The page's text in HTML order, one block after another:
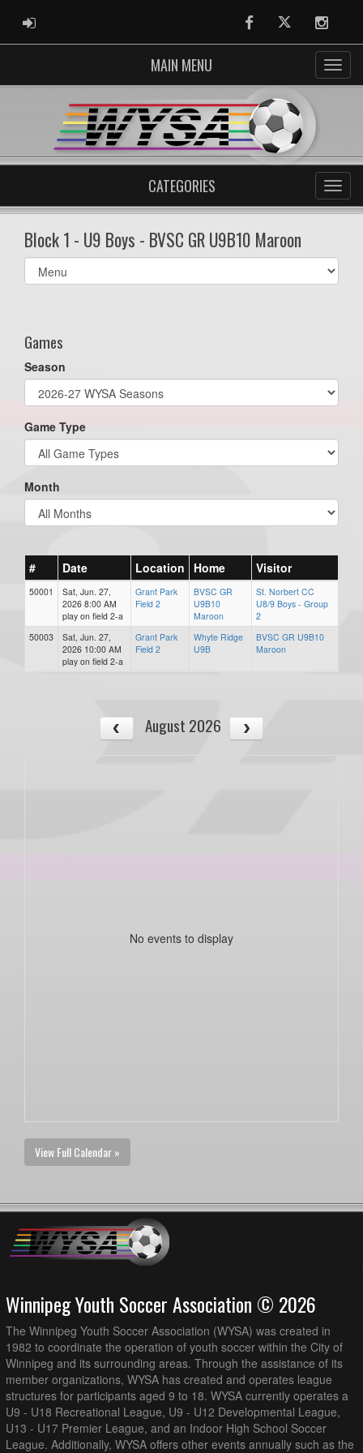
ADMIN LOGIN FacebookTwitter
MAIN MENU
CATEGORIES
Block 1 - U9 Boys - BVSC GR U9B10 Maroon
Select
list(select
Games
Season
Game Type
Month
# Date Location Home Visitor
50001
Sat, Jun. 27,
2026 8:00 AM
play on field 2-a
Grant Park
Field 2
BVSC GR
U9B10
Maroon
St. Norbert CC
U8/9 Boys - Group
2
50003
Sat, Jun. 27,
2026 10:00 AM
play on field 2-a
Grant Park
Field 2
Whyte Ridge
U9B
BVSC GR U9B10
Maroon
August 2026
No events to display
View Full Calendar »
Winnipeg Youth Soccer Association © 2026
The Winnipeg Youth Soccer Association (WYSA) was created in
1982 to coordinate the operation of youth soccer within the City of
Winnipeg and its surrounding areas. Through the assistance of its
member organizations, WYSA has created and operates league
structures for participants aged 9 to 18. WYSA currently operates a
U9 - U18 Recreational League, U9 - U12 Developmental League,
U13 - U17 Premier League, and an Indoor High School Soccer
League. Additionally, WYSA offers other events annually such as the